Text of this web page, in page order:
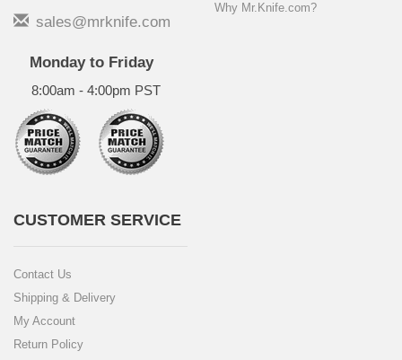
sales@mrknife.com
Monday to Friday
8:00am - 4:00pm PST
Why Mr.Knife.com?
CUSTOMER SERVICE
Contact Us
Shipping & Delivery
My Account
Return Policy